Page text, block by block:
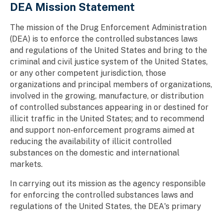
DEA Mission Statement
The mission of the Drug Enforcement Administration
(DEA) is to enforce the controlled substances laws
and regulations of the United States and bring to the
criminal and civil justice system of the United States,
or any other competent jurisdiction, those
organizations and principal members of organizations,
involved in the growing, manufacture, or distribution
of controlled substances appearing in or destined for
illicit traffic in the United States; and to recommend
and support non-enforcement programs aimed at
reducing the availability of illicit controlled
substances on the domestic and international
markets.
In carrying out its mission as the agency responsible
for enforcing the controlled substances laws and
regulations of the United States, the DEA's primary